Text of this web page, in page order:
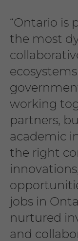
“Ontario is
the most
working
partners,
academic
the right
jobs in
nurtured
and